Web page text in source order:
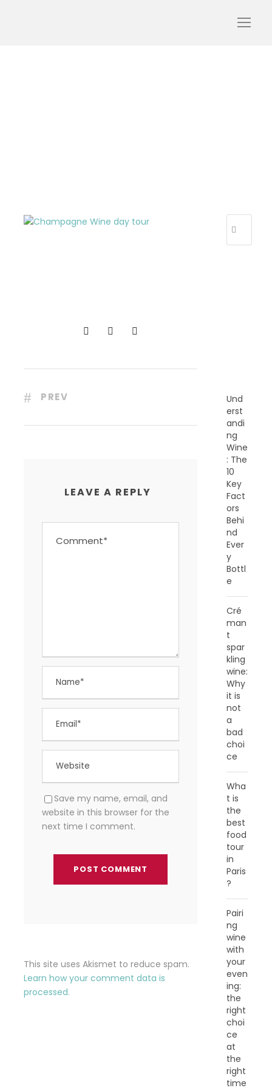
PREV
LEAVE A REPLY
Save my name, email, and
website in this browser for the
next time I comment.
This site uses Akismet to reduce spam.
Learn how your comment data is
processed.
Und
erst
andi
ng
Wine
: The
10
Key
Fact
ors
Behi
nd
Ever
y
Bottl
e
Cré
man
t
spar
kling
wine:
Why
it is
not
a
bad
choi
ce
Wha
t is
the
best
food
tour
in
Paris
?
Pairi
ng
wine
with
your
even
ing:
the
right
choi
ce
at
the
right
time